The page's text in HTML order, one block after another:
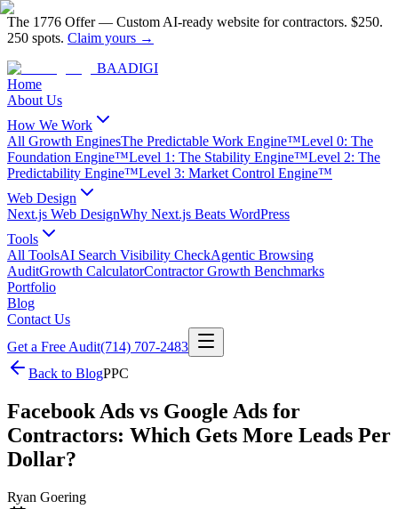
The 1776 Offer— Custom AI-ready website for contractors. $250.
250 spots. Claim yours →
BAADIGI
Home
About Us
How We Work
All Growth EnginesThe Predictable Work Engine™Level 0: The
Foundation Engine™Level 1: The Stability Engine™Level 2: The
Predictability Engine™Level 3: Market Control Engine™
Web Design
Next.js Web DesignWhy Next.js Beats WordPress
Tools
All ToolsAI Search Visibility CheckAgentic Browsing
AuditGrowth CalculatorContractor Growth Benchmarks
Portfolio
Blog
Contact Us
Get a Free Audit(714) 707-2483
Back to BlogPPC
Facebook Ads vs Google Ads for
Contractors: Which Gets More Leads Per
Dollar?
Ryan Goering